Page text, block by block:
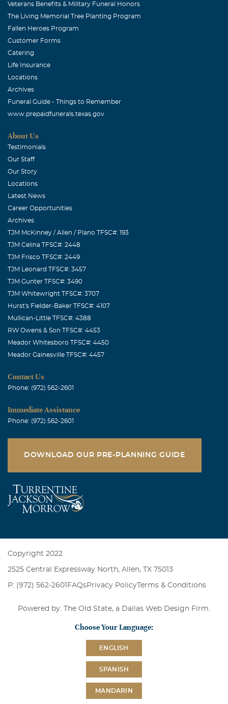
Veterans Benefits & Military Funeral Honors
The Living Memorial Tree Planting Program
Fallen Heroes Program
Customer Forms
Catering
Life Insurance
Locations
Archives
Funeral Guide - Things to Remember
www.prepaidfunerals.texas.gov
About Us
Testimonials
Our Staff
Our Story
Locations
Latest News
Career Opportunities
Archives
TJM McKinney / Allen / Plano TFSC#: 193
TJM Celina TFSC#: 2448
TJM Frisco TFSC#: 2449
TJM Leonard TFSC#: 3457
TJM Gunter TFSC#: 3490
TJM Whitewright TFSC#: 3707
Hurst's Fielder-Baker TFSC#: 4107
Mullican-Little TFSC#: 4388
RW Owens & Son TFSC#: 4453
Meador Whitesboro TFSC#: 4450
Meador Gainesville TFSC#: 4457
Contact Us
Phone: (972) 562-2601
Immediate Assistance
Phone: (972) 562-2601
DOWNLOAD OUR PRE-PLANNING GUIDE
Copyright 2022
2525 Central Expressway North, Allen, TX 75013
P: (972) 562-2601 FAQsPrivacy PolicyTerms & Conditions
Powered by: The Old State, a Dallas Web Design Firm
Choose Your Language:
ENGLISH
SPANISH
MANDARIN